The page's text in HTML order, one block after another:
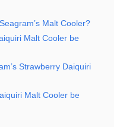
Malt Cooler?
Malt Cooler be
Strawberry Daiquiri
Malt Cooler be